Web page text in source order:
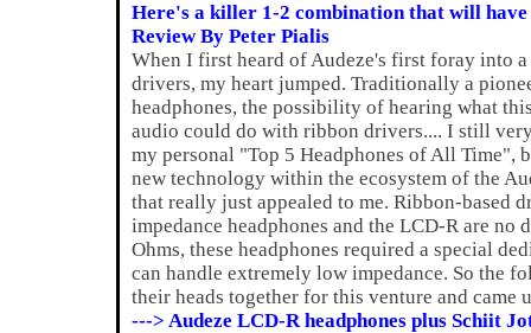
Here's a killer 1-2 combination that will
Review By Peter Pialis
When I first heard of Audeze's first foray into
drivers, my heart jumped. Traditionally a
headphones, the possibility of hearing what
audio could do with ribbon drivers.... I still
my personal "Top 5 Headphones of All Time",
new technology within the ecosystem of the
that really just appealed to me. Ribbon-based
impedance headphones and the LCD-R are
Ohms, these headphones required a special
can handle extremely low impedance. So the
their heads together for this venture and
---> Audeze LCD-R headphones plus Schiit